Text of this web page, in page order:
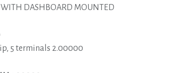
DASHBOARD MOUNTED
5 terminals 2.00000